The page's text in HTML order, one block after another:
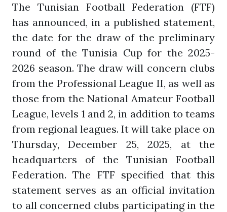
The Tunisian Football Federation (FTF)
has announced, in a published statement,
the date for the draw of the preliminary
round of the Tunisia Cup for the 2025-
2026 season. The draw will concern clubs
from the Professional League II, as well as
those from the National Amateur Football
League, levels 1 and 2, in addition to teams
from regional leagues. It will take place on
Thursday, December 25, 2025, at the
headquarters of the Tunisian Football
Federation. The FTF specified that this
statement serves as an official invitation
to all concerned clubs participating in the